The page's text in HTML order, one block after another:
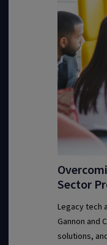
Sector
Legacy tech
Gannon and
solutions,